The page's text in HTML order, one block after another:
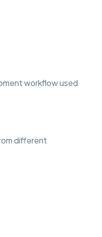
workflow used
different